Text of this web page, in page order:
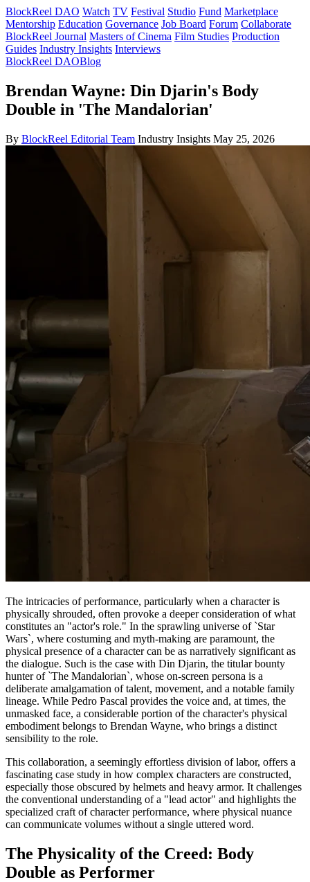
BlockReel DAO Watch TV Festival Studio Fund Marketplace
Mentorship Education Governance Job Board Forum Collaborate
BlockReel Journal Masters of Cinema Film Studies Production
Guides Industry Insights Interviews
BlockReel DAOBlog
Brendan Wayne: Din Djarin's Body
Double in 'The Mandalorian'
By BlockReel Editorial Team Industry Insights May 25, 2026
The intricacies of performance, particularly when a character is
physically shrouded, often provoke a deeper consideration of what
constitutes an "actor's role." In the sprawling universe of `Star
Wars`, where costuming and myth-making are paramount, the
physical presence of a character can be as narratively significant as
the dialogue. Such is the case with Din Djarin, the titular bounty
hunter of `The Mandalorian`, whose on-screen persona is a
deliberate amalgamation of talent, movement, and a notable family
lineage. While Pedro Pascal provides the voice and, at times, the
unmasked face, a considerable portion of the character's physical
embodiment belongs to Brendan Wayne, who brings a distinct
sensibility to the role.
This collaboration, a seemingly effortless division of labor, offers a
fascinating case study in how complex characters are constructed,
especially those obscured by helmets and heavy armor. It challenges
the conventional understanding of a "lead actor" and highlights the
specialized craft of character performance, where physical nuance
can communicate volumes without a single uttered word.
The Physicality of the Creed: Body
Double as Performer